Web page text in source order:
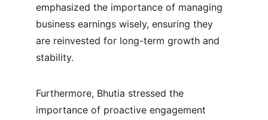
emphasized the importance of managing
business earnings wisely, ensuring they
are reinvested for long-term growth and
stability.
Furthermore, Bhutia stressed the
importance of proactive engagement